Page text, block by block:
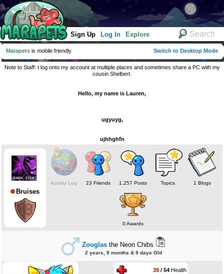
Sign Up Log In Explore
Marapets is mobile friendly Switch to Desktop Mode
Note to Staff: I log onto my account at multiple places and sometimes share a PC with my
cousin Shelbert.
Hello, my name is Lauren,
ugyuyg,
ujhhghfn
Bruises
Activity Log 23 Friends 1,257 Posts Topics 1 Blogs
0 Awards
Zouglasthe Neon Chibs
2 years, 9 months & 9 days Old
39/ 54Health